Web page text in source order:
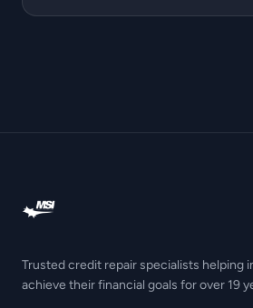
Trusted credit repair specialists helping
achieve their financial goals for over 19